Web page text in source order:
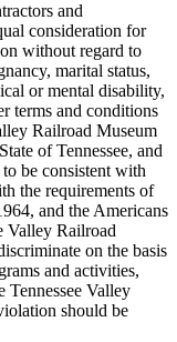
and
consideration for
without regard to
marital status,
or mental disability,
terms and conditions
Railroad Museum
of Tennessee, and
be consistent with
the requirements of
and the Americans
Valley Railroad
on the basis
and activities,
Tennessee Valley
should be